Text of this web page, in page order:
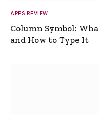
APPS REVIEW
Column Symbol:
and How to Type It